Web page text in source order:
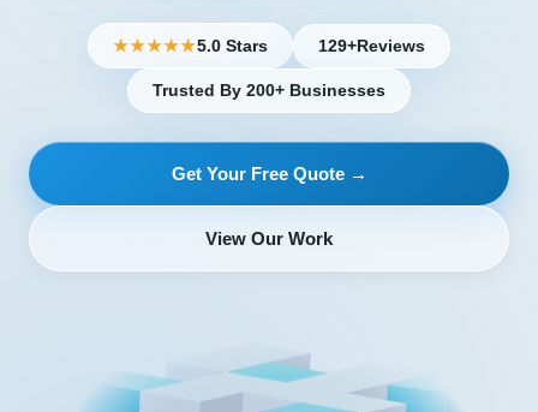
★★★★★5.0 Stars 129+Reviews
Trusted By 200+ Businesses
Get Your Free Quote →
View Our Work